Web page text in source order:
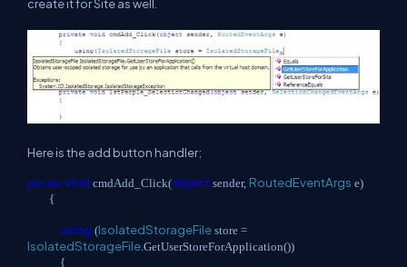
create it for Site as well.
Here is the add button handler;
private void cmdAdd_Click(object sender, RoutedEventArgs e)
{
using (IsolatedStorageFile store =
IsolatedStorageFile .GetUserStoreForApplication())
{